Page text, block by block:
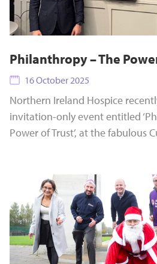
Philanthropy – The
16 October 2025
Northern Ireland Hospice
invitation-only event entitled
Power of Trust’, at the fabulous